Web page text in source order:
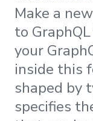
Make a
to
your
inside this
shaped by
specifies